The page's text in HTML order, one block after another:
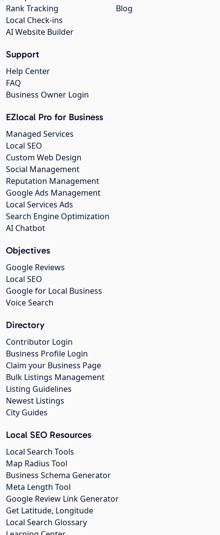
Blog
Rank Tracking
Local Check-ins
AI Website Builder
Support
Help Center
FAQ
Business Owner Login
EZlocal Pro for Business
Managed Services
Local SEO
Custom Web Design
Social Management
Reputation Management
Google Ads Management
Local Services Ads
Search Engine Optimization
AI Chatbot
Objectives
Google Reviews
Local SEO
Google for Local Business
Voice Search
Directory
Contributor Login
Business Profile Login
Claim your Business Page
Bulk Listings Management
Listing Guidelines
Newest Listings
City Guides
Local SEO Resources
Local Search Tools
Map Radius Tool
Business Schema Generator
Meta Length Tool
Google Review Link Generator
Get Latitude, Longitude
Local Search Glossary